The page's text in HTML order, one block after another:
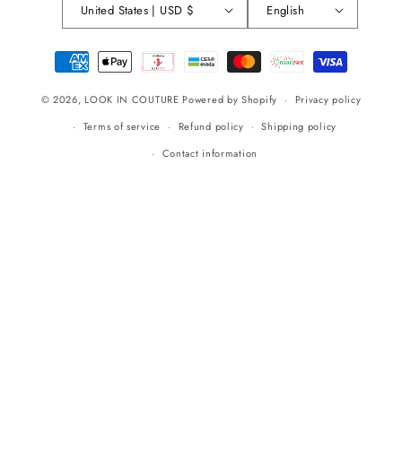
United States | USD $ English
Payment
methods
© 2026, LOOK IN COUTURE Powered by Shopify
Privacy policy
Terms of service
Refund policy
Shipping policy
Contact information